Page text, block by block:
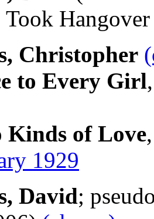
Took
Christopher
to Every Girl
Kinds of Love
1929
David;